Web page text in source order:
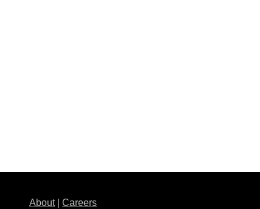
About| Careers